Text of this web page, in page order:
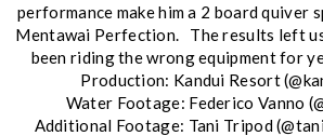
performance make him a 2 board quiver
Mentawai Perfection. The results left
been riding the wrong equipment for
Production: Kandui Resort
Water Footage: Federico Vanno
Additional Footage: Tani Tripod